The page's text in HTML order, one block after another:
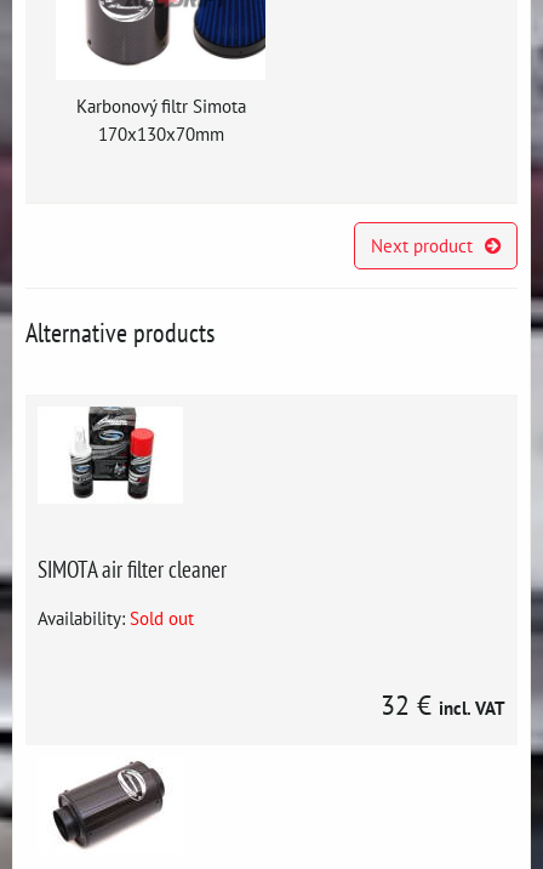
Karbonový filtr Simota
170x130x70mm
Next product
Alternative products
SIMOTA air filter cleaner
Availability: Sold out
32 € incl. VAT